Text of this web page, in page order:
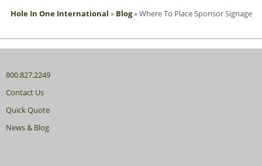
Hole In One International » Blog»Where To Place Sponsor Signage
800.827.2249
Contact Us
Quick Quote
News & Blog